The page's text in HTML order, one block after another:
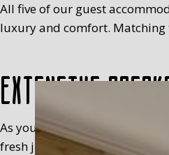
All five of our guest
luxury and comfort. Matching
Extensive
As you will have realised,
fresh juice, milk, egg (with a